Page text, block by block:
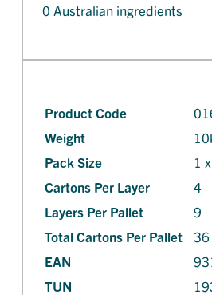
0 Australian ingredients
Product Code
Weight
Pack Size
1
Cartons Per Layer
4
Layers Per Pallet
9
Total Cartons Per Pallet
36
EAN
TUN